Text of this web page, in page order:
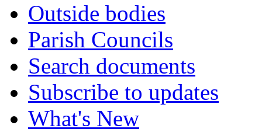
Outside bodies
Parish Councils
Search documents
Subscribe to updates
What's New